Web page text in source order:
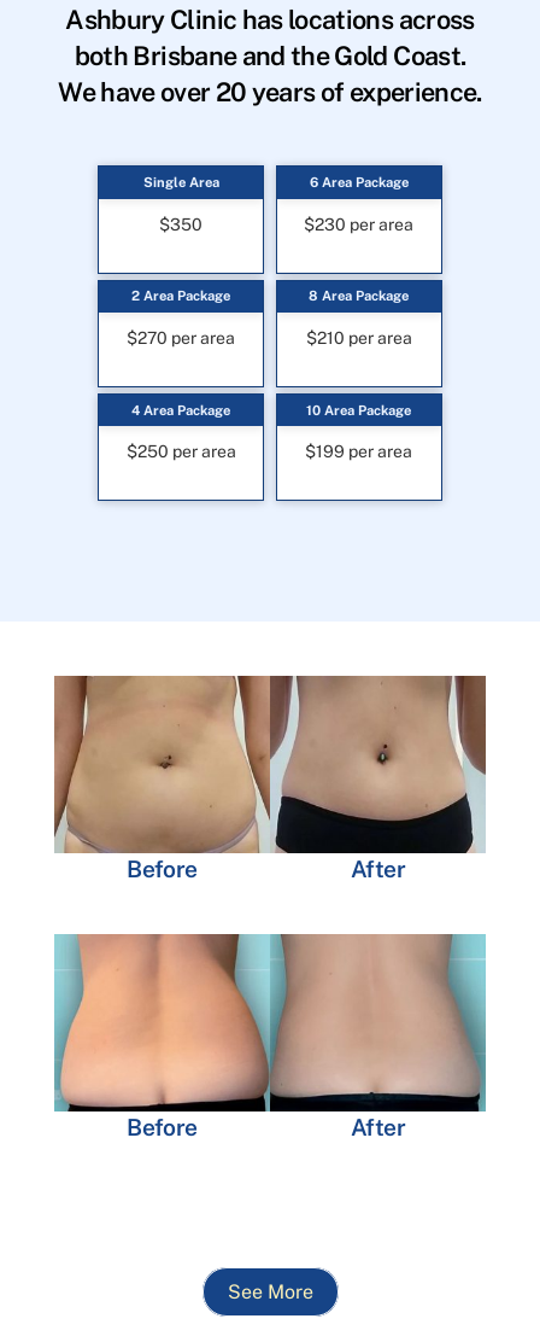
Ashbury Clinic has locations across
both Brisbane and the Gold Coast.
We have over 20 years of experience.
Single Area
$350
2 Area Package
$270 per area
4 Area Package
$250 per area
6 Area Package
$230 per area
8 Area Package
$210 per area
10 Area Package
$199 per area
Before After
Before After
See More